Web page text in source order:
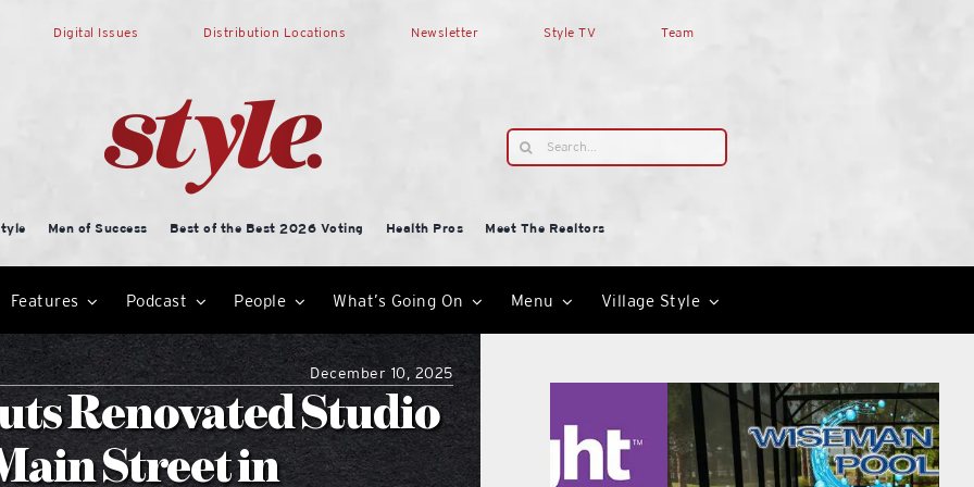
Digital Issues Distribution Locations Newsletter Style TV Team
Search
for:
Men of Success Best of the Best 2026 Voting Health Pros
Meet The Realtors
Features Podcast People What’s Going On Menu Village Style
December 10, 2025
Renovated Studio
Street in